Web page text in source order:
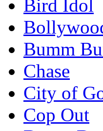
Bird Idol
Bumm
Chase
City of
Cop Out